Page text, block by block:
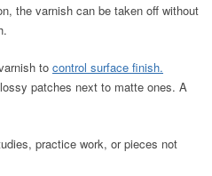
the varnish can be taken off without
to control surface finish.
patches next to matte ones. A
practice work, or pieces not